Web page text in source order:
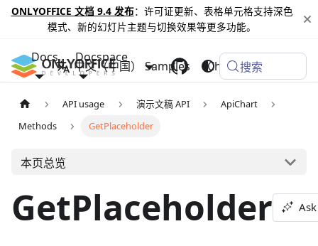
ONLYOFFICE 文档 9.4 发布：许可证更新、表格单元格支持深色
模式、新的幻灯片主题与切换效果等更多功能。
Docs Docspace
Samples Changelog
中文（中国） 搜索
API usage 演示文稿 API
ApiChart
Methods
GetPlaceholder
本页总览
GetPlaceholder